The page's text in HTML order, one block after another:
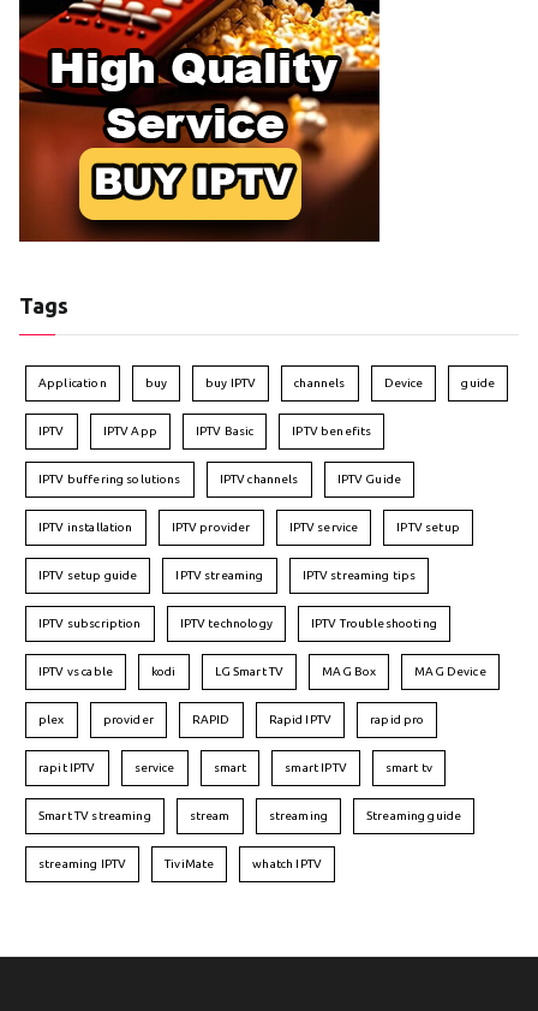
Tags
Application buy buy IPTV channels Device guide
IPTV IPTV App IPTV Basic IPTV benefits
IPTV buffering solutions IPTV channels IPTV Guide
IPTV installation IPTV provider IPTV service IPTV setup
IPTV setup guide IPTV streaming IPTV streaming tips
IPTV subscription IPTV technology IPTV Troubleshooting
IPTV vs cable kodi LG Smart TV MAG Box MAG Device
plex provider RAPID Rapid IPTV rapid pro
rapit IPTV service smart smart IPTV smart tv
Smart TV streaming stream streaming Streaming guide
streaming IPTV TiviMate whatch IPTV